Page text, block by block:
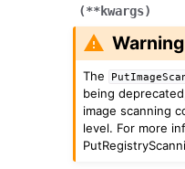
(**kwargs)
Warning
The
being
image scanning
level. For more